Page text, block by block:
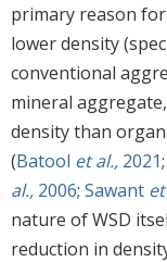
primary reason
lower density
conventional
mineral
density than
(Batool et al., 2021;
al., 2006; Sawant
nature of WSD
reduction in